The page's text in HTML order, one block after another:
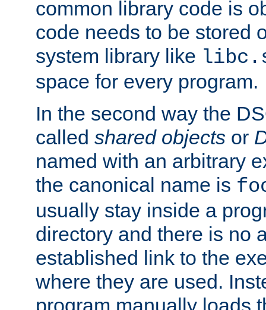
common library code is
code needs to be stored
system library like
space for every program.
In the second way the
called shared objects or
named with an arbitrary
the canonical name is
usually stay inside a
directory and there is no
established link to the
where they are used.